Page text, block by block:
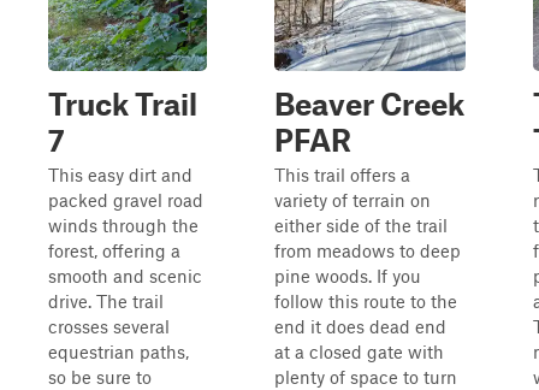
Truck Trail
7
This easy dirt and
packed gravel road
winds through the
forest, offering a
smooth and scenic
drive. The trail
crosses several
equestrian paths,
so be sure to
Beaver Creek
PFAR
This trail offers a
variety of terrain on
either side of the trail
from meadows to deep
pine woods. If you
follow this route to the
end it does dead end
at a closed gate with
plenty of space to turn